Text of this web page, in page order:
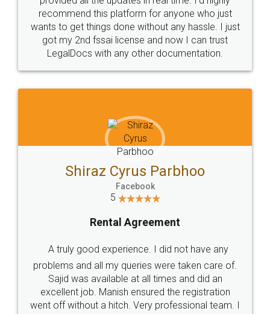
10 Lakh++ Happy
Customers.
Money Back
Guarantee.
Head Office
307-308 , Building No 3,
Sector 3, Millenium Business
Email
hello@legaldocs.co.in
Call us at
+91 9022-1199-22
SOCIAL MEDIA